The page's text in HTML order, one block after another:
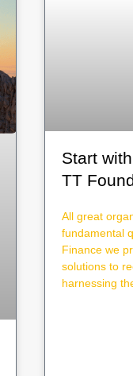
Start
TT
All great
fundamental
Finance we
solutions to
harnessing